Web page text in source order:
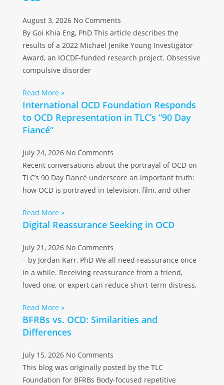
August 3, 2026 No Comments
By Goi Khia Eng, PhD This article describes the
results of a 2022 Michael Jenike Young Investigator
Award, an IOCDF-funded research project. Obsessive
compulsive disorder
Read More »
International OCD Foundation Responds
to OCD Representation in TLC’s “90 Day
Fiancé”
July 24, 2026 No Comments
Recent conversations about the portrayal of OCD on
TLC’s 90 Day Fiancé underscore an important truth:
how OCD is portrayed in television, film, and other
Read More »
Digital Reassurance Seeking in OCD
July 21, 2026 No Comments
– by Jordan Karr, PhD We all need reassurance once
in a while. Receiving reassurance from a friend,
loved one, or expert can reduce short-term distress,
Read More »
BFRBs vs. OCD: Similarities and
Differences
July 15, 2026 No Comments
This blog was originally posted by the TLC
Foundation for BFRBs Body-focused repetitive